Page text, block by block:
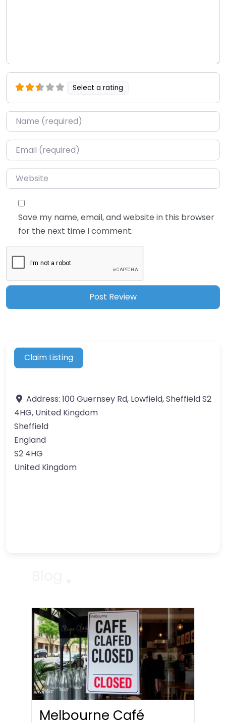
Select a rating
Name*
Email*
Website
Save my name, email, and website in this browser
for the next time I comment.
Claim Listing
Address: 100 Guernsey Rd, Lowfield, Sheffield S2
4HG, United Kingdom
Sheffield
England
S2 4HG
United Kingdom
Melbourne Café